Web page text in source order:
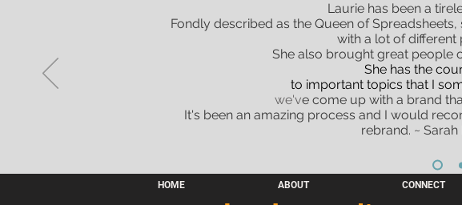
Laurie has been a
Fondly described as the Queen of
with a lot of different
She also brought great people
She has the
to important topics that I
we've come up with a brand
It's been an amazing process and I would
rebrand. ~
HOME ABOUT CONNECT